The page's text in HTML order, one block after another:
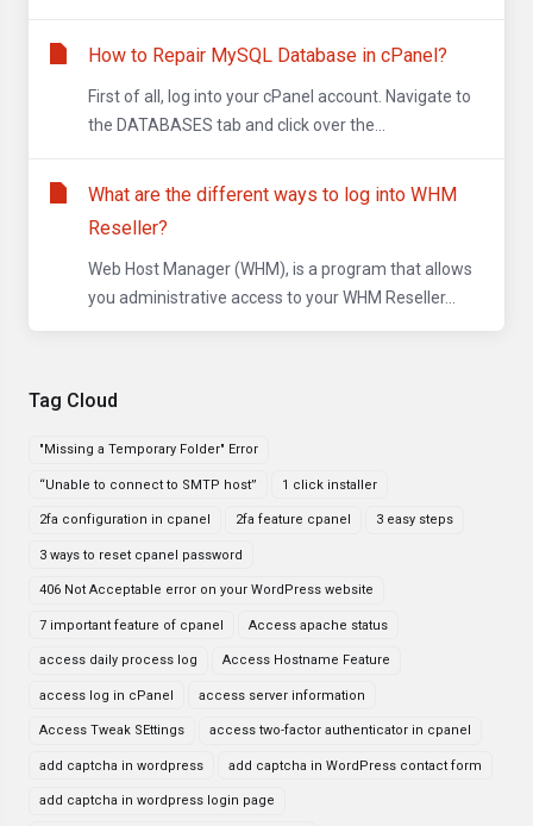
Tag Cloud
"Missing a Temporary Folder" Error
“Unable to connect to SMTP host” 1 click installer
2fa configuration in cpanel 2fa feature cpanel 3 easy steps
3 ways to reset cpanel password
406 Not Acceptable error on your WordPress website
7 important feature of cpanel Access apache status
access daily process log Access Hostname Feature
access log in cPanel access server information
Access Tweak SEttings access two-factor authenticator in cpanel
add captcha in wordpress add captcha in WordPress contact form
add captcha in wordpress login page
How to Repair MySQL Database in cPanel?
First of all, log into your cPanel account. Navigate to
the DATABASES tab and click over the...
What are the different ways to log into WHM
Reseller?
Web Host Manager (WHM), is a program that allows
you administrative access to your WHM Reseller...